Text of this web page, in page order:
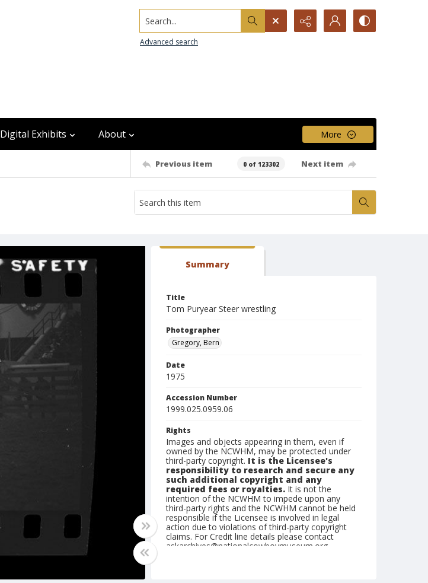
Search...
Advanced search
Digital Exhibits About More
Previous item 0 of 123302 Next item
Summary
Title
Tom Puryear Steer wrestling
Photographer
Gregory, Bern
Date
1975
Accession Number
1999.025.0959.06
Rights
Images and objects appearing in them, even if
owned by the NCWHM, may be protected under
third-party copyright. It is the Licensee's
responsibility to research and secure any
such additional copyright and any
required fees or royalties. It is not the
intention of the NCWHM to impede upon any
third-party rights and the NCWHM cannot be held
responsible if the Licensee is involved in legal
action due to violations of third-party copyright
claims. For Credit line details please contact
askarchives@nationalcowboymuseum.org.